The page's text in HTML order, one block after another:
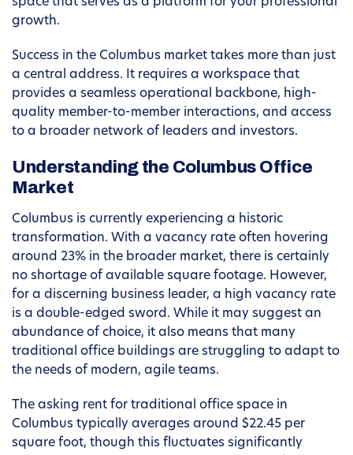
space that serves as a platform for your professional
growth.
Success in the Columbus market takes more than just
a central address. It requires a workspace that
provides a seamless operational backbone, high-
quality member-to-member interactions, and access
to a broader network of leaders and investors.
Understanding the Columbus Office
Market
Columbus is currently experiencing a historic
transformation. With a vacancy rate often hovering
around 23% in the broader market, there is certainly
no shortage of available square footage. However,
for a discerning business leader, a high vacancy rate
is a double-edged sword. While it may suggest an
abundance of choice, it also means that many
traditional office buildings are struggling to adapt to
the needs of modern, agile teams.
The asking rent for traditional office space in
Columbus typically averages around $22.45 per
square foot, though this fluctuates significantly